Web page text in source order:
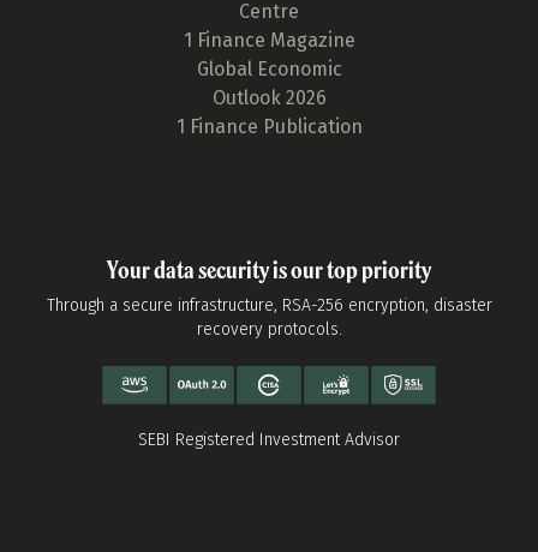
Centre
1 Finance Magazine
Global Economic
Outlook 2026
1 Finance Publication
Your data security is our top priority
Through a secure infrastructure, RSA-256 encryption, disaster
recovery protocols.
SEBI Registered Investment Advisor